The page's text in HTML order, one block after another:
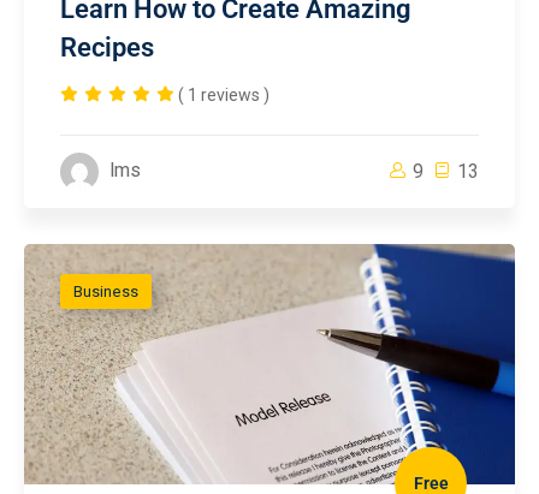
Learn How to Create Amazing
Recipes
( 1 reviews )
lms 9 13
Business
Free